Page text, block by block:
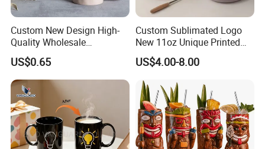
Custom New Design High-
Quality Wholesale
13oz/370ml China Ceramic
Porcelain Nordic European-
Style Elegant Matte Unicolor
Glazed Coffee Mug with Big
C Round Ear
US$0.65
Custom Sublimated Logo
New 11oz Unique Printed
Ceramic Tea Water Coffee
Mug Cup
US$4.00-8.00